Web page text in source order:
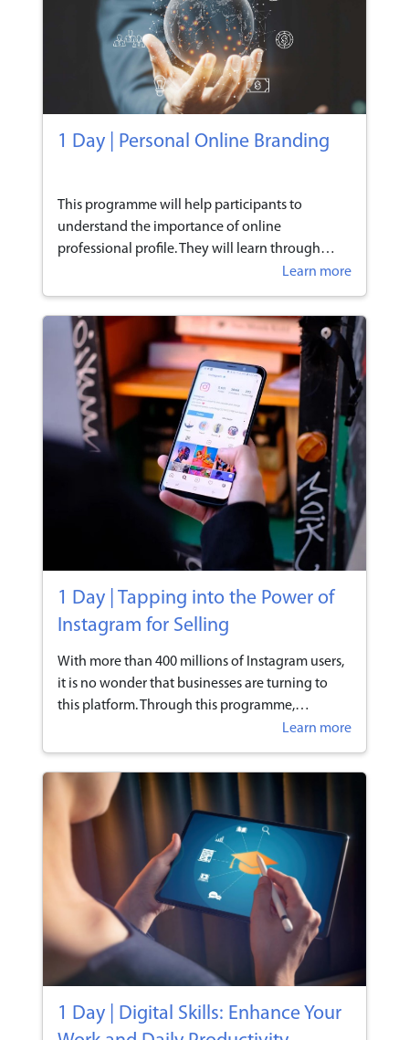
1 Day | Personal Online Branding
This programme will help participants to
understand the importance of online
professional profile. They will learn through
hands-on session to develop an effective
personal online branding strategy through
various social media.
Learn more
1 Day | Tapping into the Power of
Instagram for Selling
With more than 400 millions of Instagram users,
it is no wonder that businesses are turning to
this platform. Through this programme,
participants will learn to leverage Instagram to
help boost their online presence and adopt it as
part of their marketing strategies.
Learn more
1 Day | Digital Skills: Enhance Your